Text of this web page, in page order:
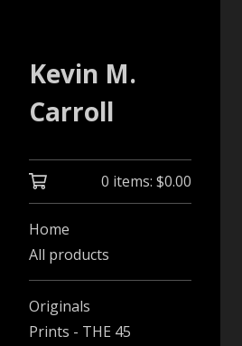
Kevin M.
Carroll
0 items: $0.00
Home
All products
Originals
Prints - THE 45